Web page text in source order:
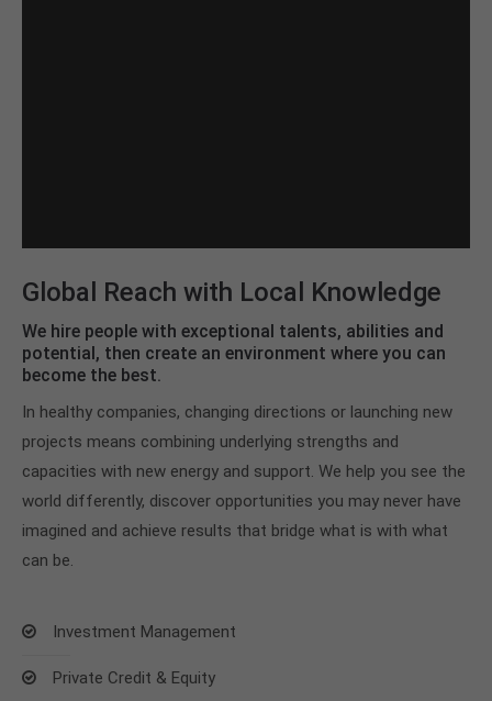
Global Reach with Local Knowledge
We hire people with exceptional talents, abilities and
potential, then create an environment where you can
become the best.
In healthy companies, changing directions or launching new
projects means combining underlying strengths and
capacities with new energy and support. We help you see the
world differently, discover opportunities you may never have
imagined and achieve results that bridge what is with what
can be.
Investment Management
Private Credit & Equity